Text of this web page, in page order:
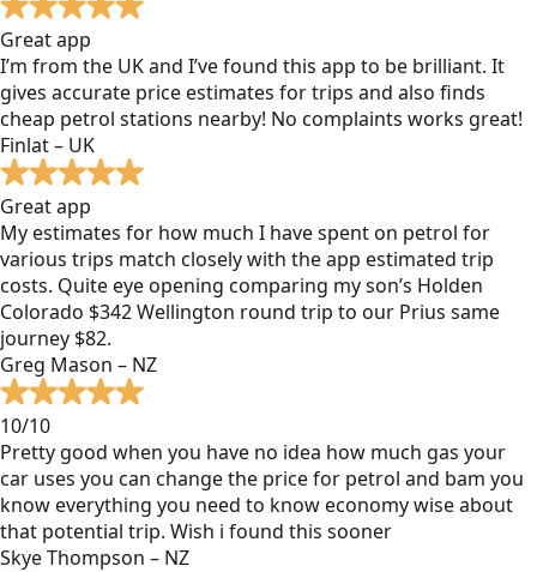
Great app
I’m from the UK and I’ve found this app to be brilliant. It
gives accurate price estimates for trips and also finds
cheap petrol stations nearby! No complaints works great!
Finlat – UK
Great app
My estimates for how much I have spent on petrol for
various trips match closely with the app estimated trip
costs. Quite eye opening comparing my son’s Holden
Colorado $342 Wellington round trip to our Prius same
journey $82.
Greg Mason – NZ
10/10
Pretty good when you have no idea how much gas your
car uses you can change the price for petrol and bam you
know everything you need to know economy wise about
that potential trip. Wish i found this sooner
Skye Thompson – NZ